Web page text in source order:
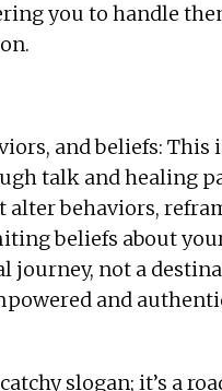
you to handle
and beliefs: This
talk and healing
alter behaviors,
beliefs about
journey, not a
and
slogan; it’s a